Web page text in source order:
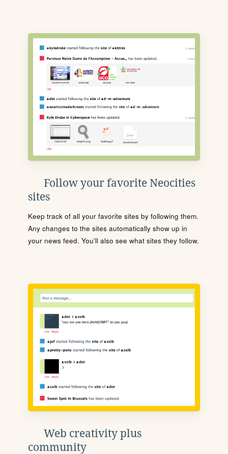
Follow your favorite Neocities
sites
Keep track of all your favorite sites by following them.
Any changes to the sites automatically show up in
your news feed. You'll also see what sites they follow.
Web creativity plus
community